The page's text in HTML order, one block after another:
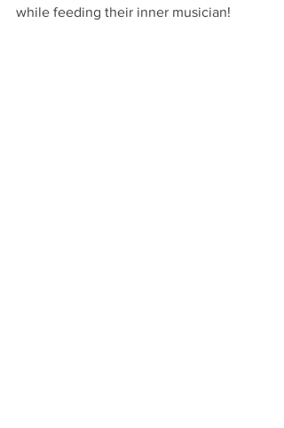
while feeding their inner musician!